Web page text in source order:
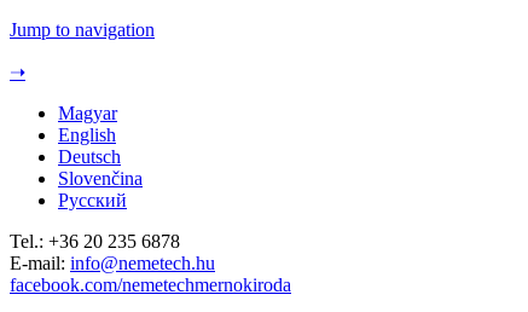
Jump to navigation
➝
Magyar
English
Deutsch
Slovenčina
Русский
Tel.: +36 20 235 6878
E-mail: info@nemetech.hu
facebook.com/nemetechmernokiroda